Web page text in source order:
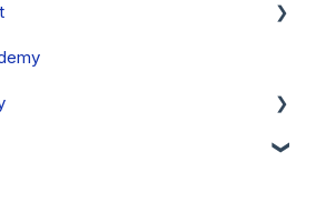
Guide and Data Migration
Setup (General - All Regions)
(United States & Canada)